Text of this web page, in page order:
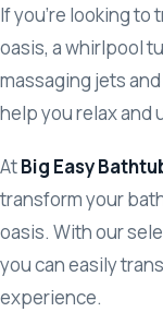
If you’re looking
oasis, a whirlpool
massaging jets
help you relax and
AtBig Easy
transform your
oasis. With our
you can easily
experience.